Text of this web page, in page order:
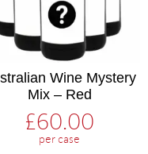
Wine Mystery
Mix – Red
£60.00
per case